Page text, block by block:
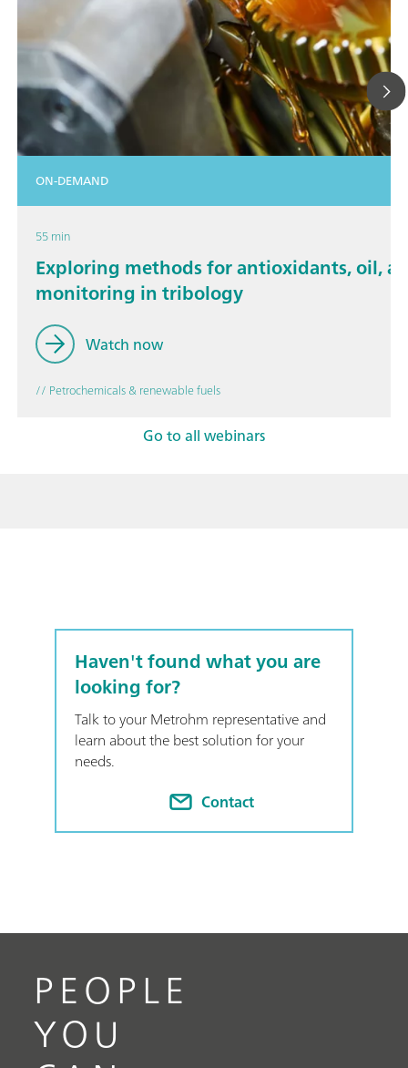
ON-DEMAND
55 min
Exploring methods for antioxidants, oil,
monitoring in tribology
Watch now
// Petrochemicals & renewable fuels
Go to all webinars
Haven't found what you are
looking for?
Talk to your Metrohm representative and
learn about the best solution for your
needs.
Contact
PEOPLE
YOU